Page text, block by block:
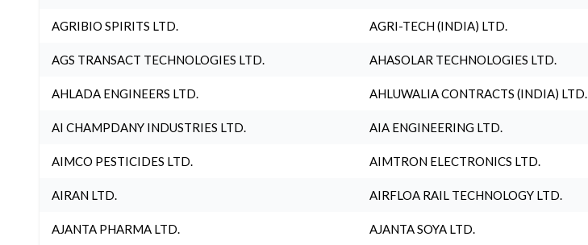
AGRIBIO SPIRITS LTD. AGRI-TECH (INDIA) LTD.
AGS TRANSACT TECHNOLOGIES LTD. AHASOLAR TECHNOLOGIES LTD.
AHLADA ENGINEERS LTD. AHLUWALIA CONTRACTS (INDIA) LTD.
AI CHAMPDANY INDUSTRIES LTD. AIA ENGINEERING LTD.
AIMCO PESTICIDES LTD. AIMTRON ELECTRONICS LTD.
AIRAN LTD. AIRFLOA RAIL TECHNOLOGY LTD.
AJANTA PHARMA LTD. AJANTA SOYA LTD.